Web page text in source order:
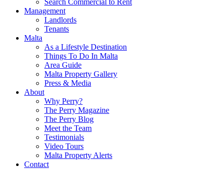
Search Commercial to Rent
Management
Landlords
Tenants
Malta
As a Lifestyle Destination
Things To Do In Malta
Area Guide
Malta Property Gallery
Press & Media
About
Why Perry?
The Perry Magazine
The Perry Blog
Meet the Team
Testimonials
Video Tours
Malta Property Alerts
Contact